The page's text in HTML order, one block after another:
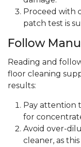
Proceed with
patch test is
Follow
Reading and
floor cleaning
results:
Pay attention
for
Avoid over-
cleaner, as